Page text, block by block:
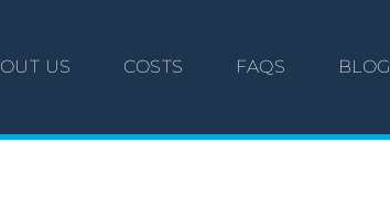
US COSTS FAQS BLOG